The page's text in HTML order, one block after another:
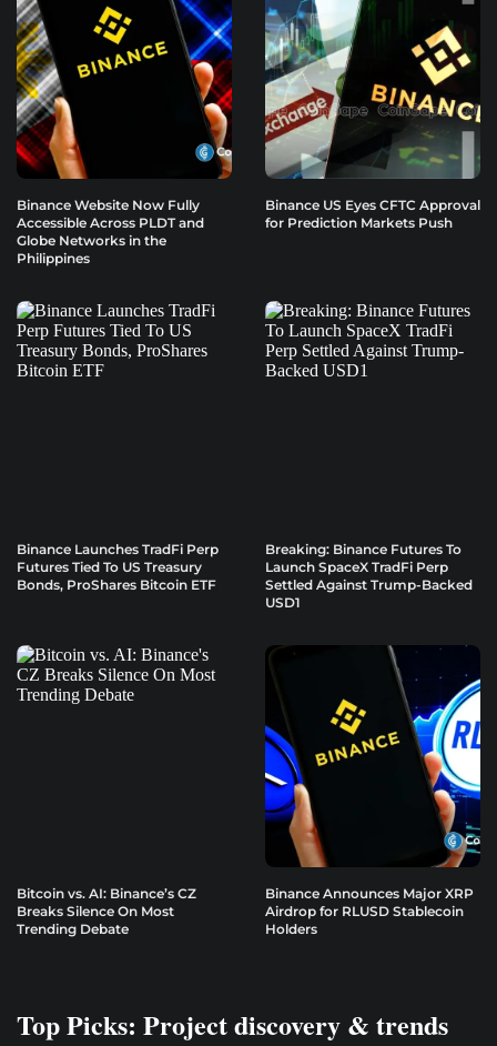
Binance Website Now Fully
Accessible Across PLDT and
Globe Networks in the
Philippines
Binance US Eyes CFTC Approval
for Prediction Markets Push
Binance Launches TradFi Perp
Futures Tied To US Treasury
Bonds, ProShares Bitcoin ETF
Breaking: Binance Futures To
Launch SpaceX TradFi Perp
Settled Against Trump-Backed
USD1
Bitcoin vs. AI: Binance’s CZ
Breaks Silence On Most
Trending Debate
Binance Announces Major XRP
Airdrop for RLUSD Stablecoin
Holders
Top Picks: Project discovery & trends